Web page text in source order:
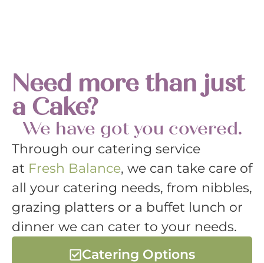
Need more than just
a Cake?
We have got you covered.
Through our catering service
at Fresh Balance, we can take care of
all your catering needs, from nibbles,
grazing platters or a buffet lunch or
dinner we can cater to your needs.
Catering Options